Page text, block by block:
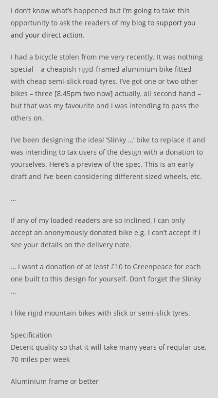
I don’t know what’s happened but I’m going to take this
opportunity to ask the readers of my blog tosupport you
and your direct action.
I had a bicycle stolen from me very recently. It was nothing
special – a cheapish rigid-framed aluminium bike fitted
with cheap semi-slick road tyres. I’ve got one or two other
bikes – three [8.45pm two now] actually, all second hand –
but that was my favourite and I was intending to pass the
others on.
I’ve been designing the ideal ‘Slinky …’ bike to replace it and
was intending to tax users of the design with a donation to
yourselves. Here’s a preview of the spec. This is an early
draft and I’ve been considering different sized wheels, etc.
…
If any of my loaded readers are so inclined, I can only
accept an anonymously donated bike e.g. I can’t accept if I
see your details on the delivery note.
… I want a donation of at least £10 to Greenpeace for each
one built to this design for yourself. Don’t forget the Slinky
…
I like rigid mountain bikes with slick or semi-slick tyres.
Specification
Decent quality so that it will take many years of reqular use,
70 miles per week
Aluminium frame or better